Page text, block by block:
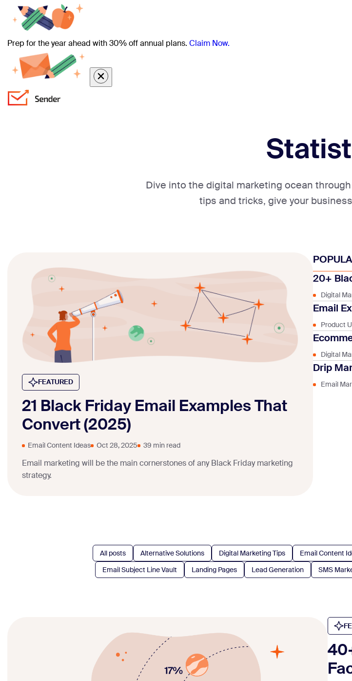
Prep for the year ahead with 30% off annual plans. Claim Now.
Dive into the digital marketing ocean
tips and tricks, give your
FEATURED
21 Black Friday Email Examples That
Convert (2025)
Email Content Ideas Oct 28, 2025 39 min read
Email marketing will be the main cornerstones of any Black Friday marketing
strategy.
20+
Digital
Email
Product
Digital
Drip
Email
All posts Alternative Solutions Digital Marketing Tips Email Content
Email Subject Line Vault
Landing Pages Lead Generation SMS